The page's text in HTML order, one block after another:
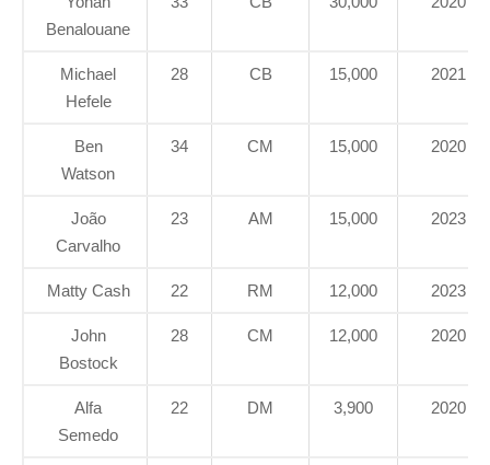
Benalouane
Michael
Hefele
28 CB 15,000 2021
Ben
Watson
34 CM 15,000 2020
João
Carvalho
23 AM 15,000 2023
Matty Cash 22 RM 12,000 2023
John
Bostock
28 CM 12,000 2020
Alfa
Semedo
22 DM 3,900 2020